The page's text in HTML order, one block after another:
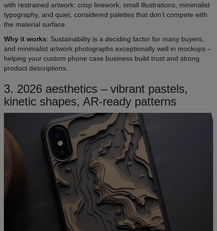
with restrained artwork: crisp linework, small illustrations, minimalist
typography, and quiet, considered palettes that don’t compete with
the material surface.
Why it works: Sustainability is a deciding factor for many buyers,
and minimalist artwork photographs exceptionally well in mockups –
helping your custom phone case business build trust and strong
product descriptions.
3. 2026 aesthetics – vibrant pastels,
kinetic shapes, AR-ready patterns